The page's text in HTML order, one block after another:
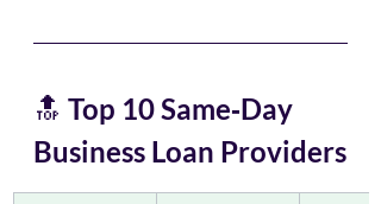
🔝 Top 10 Same‑Day
Business Loan Providers